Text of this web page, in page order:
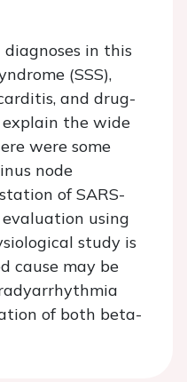
in this
(SSS),
and drug-
explain the wide
were some
node
of SARS-
using
study is
cause may be
of both beta-